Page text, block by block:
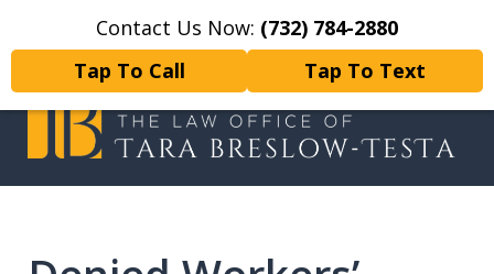
Contact Us Now: (732) 784-2880
Tap To Call
Tap To Text
Home Contact Us More
client as if they were my only client.